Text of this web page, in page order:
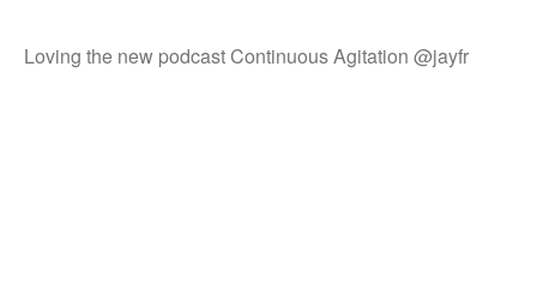
Loving the new podcast Continuous Agitation @jayfr